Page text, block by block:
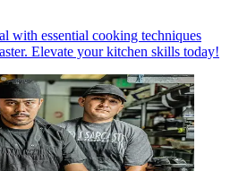
with essential cooking techniques
Elevate your kitchen skills today!